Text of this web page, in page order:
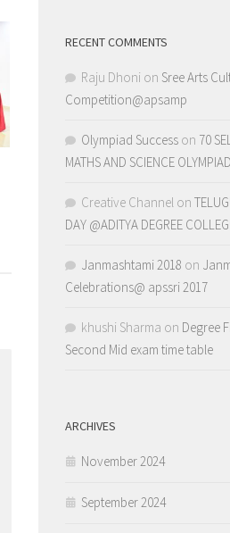
RECENT COMMENTS
Raju Dhoni on Sree Arts
Competition@apsamp
Olympiad Success on 70
MATHS AND SCIENCE
Creative Channel on
DAY @ADITYA DEGREE
Janmashtami 2018 on
Celebrations@ apssri 2017
khushi Sharma on Degree
Second Mid exam time table
ARCHIVES
November 2024
September 2024